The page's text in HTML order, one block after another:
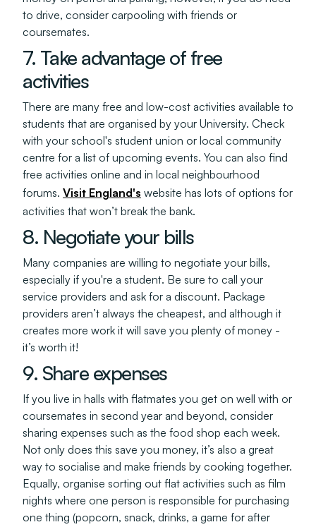
to drive, consider carpooling with friends or
coursemates.
7. Take advantage of free
activities
There are many free and low-cost activities available to
students that are organised by your University. Check
with your school's student union or local community
centre for a list of upcoming events. You can also find
free activities online and in local neighbourhood
forums. Visit England's website has lots of options for
activities that won’t break the bank.
8. Negotiate your bills
Many companies are willing to negotiate your bills,
especially if you're a student. Be sure to call your
service providers and ask for a discount. Package
providers aren’t always the cheapest, and although it
creates more work it will save you plenty of money -
it’s worth it!
9. Share expenses
If you live in halls with flatmates you get on well with or
coursemates in second year and beyond, consider
sharing expenses such as the food shop each week.
Not only does this save you money, it’s also a great
way to socialise and make friends by cooking together.
Equally, organise sorting out flat activities such as film
nights where one person is responsible for purchasing
one thing (popcorn, snack, drinks, a game for after